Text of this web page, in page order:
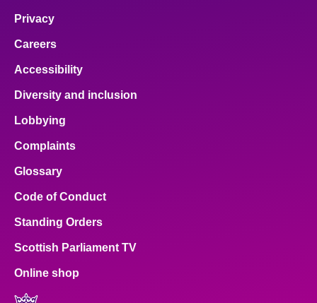
Privacy
Careers
Accessibility
Diversity and inclusion
Lobbying
Complaints
Glossary
Code of Conduct
Standing Orders
Scottish Parliament TV
Online shop